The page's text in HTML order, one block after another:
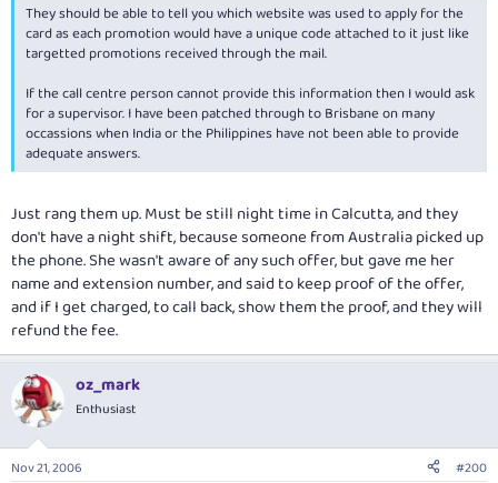
They should be able to tell you which website was used to apply for the
card as each promotion would have a unique code attached to it just like
targetted promotions received through the mail.
If the call centre person cannot provide this information then I would ask
for a supervisor. I have been patched through to Brisbane on many
occassions when India or the Philippines have not been able to provide
adequate answers.
Just rang them up. Must be still night time in Calcutta, and they
don't have a night shift, because someone from Australia picked up
the phone. She wasn't aware of any such offer, but gave me her
name and extension number, and said to keep proof of the offer,
and if I get charged, to call back, show them the proof, and they will
refund the fee.
oz_mark
Enthusiast
Nov 21, 2006 #200